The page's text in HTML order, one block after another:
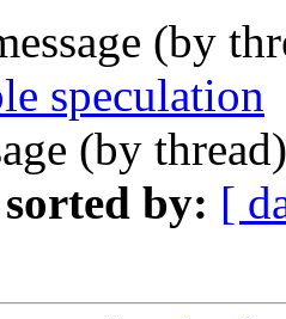
(by
speculation
(by
sorted by: [